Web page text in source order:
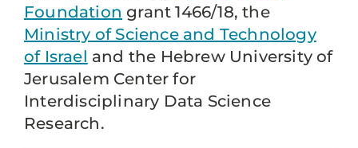
Foundation grant 1466/18, the
Ministry of Science and Technology
of Israel and the Hebrew University of
Jerusalem Center for
Interdisciplinary Data Science
Research.